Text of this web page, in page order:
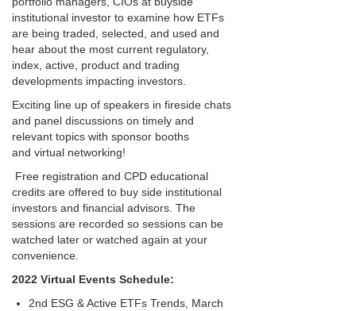
institutional investor to examine how ETFs
are being traded, selected, and used and
hear about the most current regulatory,
index, active, product and trading
developments impacting investors.
Exciting line up of speakers in fireside chats
and panel discussions on timely and
relevant topics with sponsor booths
and virtual networking!
Free registration and CPD educational
credits are offered to buy side institutional
investors and financial advisors. The
sessions are recorded so sessions can be
watched later or watched again at your
convenience.
2022 Virtual Events Schedule:
2nd ESG & Active ETFs Trends, March